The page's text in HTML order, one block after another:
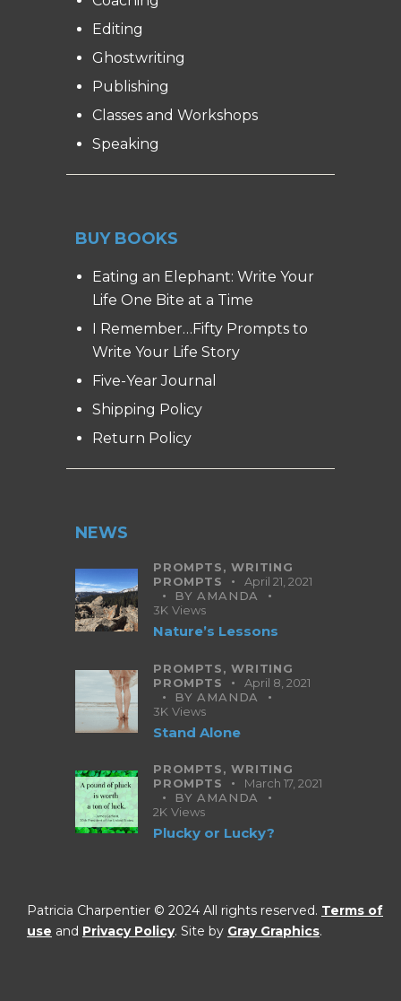
Editing
Ghostwriting
Publishing
Classes and Workshops
Speaking
BUY BOOKS
Eating an Elephant: Write Your
Life One Bite at a Time
I Remember…Fifty Prompts to
Write Your Life Story
Five-Year Journal
Shipping Policy
Return Policy
NEWS
PROMPTS,WRITING
PROMPTS
April 21, 2021
BYAMANDA
3K Views
Nature’s Lessons
PROMPTS,WRITING
PROMPTS
April 8, 2021
BYAMANDA
3K Views
Stand Alone
PROMPTS,WRITING
PROMPTS
March 17, 2021
BYAMANDA
2K Views
Plucky or Lucky?
Patricia Charpentier © 2024 All rights reserved. Terms of
use and Privacy Policy. Site by Gray Graphics.